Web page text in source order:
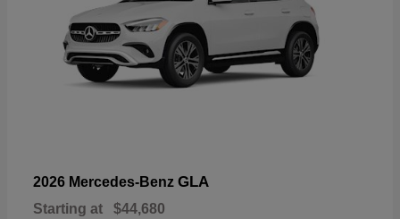
2026 Mercedes-Benz GLA
Starting at $44,680